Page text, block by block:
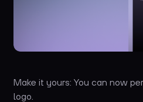
Make it yours: You can now
logo.